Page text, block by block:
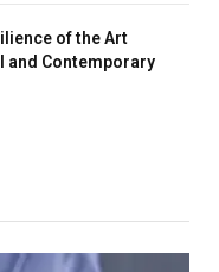
of the Art
and Contemporary